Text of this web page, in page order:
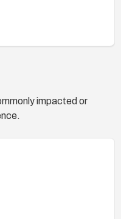
Login/User.php
CVE-2026-5229
impacted or